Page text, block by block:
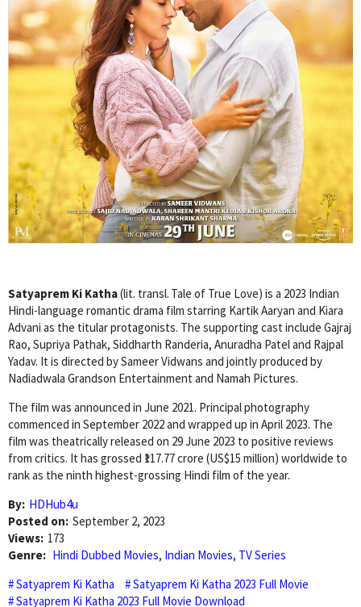
Satyaprem Ki Katha(lit. transl. Tale of True Love) is a 2023 Indian
Hindi-language romantic drama film starring Kartik Aaryan and Kiara
Advani as the titular protagonists. The supporting cast include Gajraj
Rao, Supriya Pathak, Siddharth Randeria, Anuradha Patel and Rajpal
Yadav. It is directed by Sameer Vidwans and jointly produced by
Nadiadwala Grandson Entertainment and Namah Pictures.
The film was announced in June 2021. Principal photography
commenced in September 2022 and wrapped up in April 2023. The
film was theatrically released on 29 June 2023 to positive reviews
from critics. It has grossed ₹117.77 crore (US$15 million) worldwide to
rank as the ninth highest-grossing Hindi film of the year.
By: HDHub4u
Posted on: September 2, 2023
Views: 173
Genre: Hindi Dubbed Movies, Indian Movies, TV Series
Satyaprem Ki Katha
Satyaprem Ki Katha 2023 Full Movie
Satyaprem Ki Katha 2023 Full Movie Download